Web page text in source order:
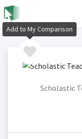
Scholastic
Add to My Comparison